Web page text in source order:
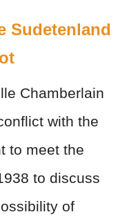
Sudetenland
Chamberlain
with the
to meet the
to discuss
of